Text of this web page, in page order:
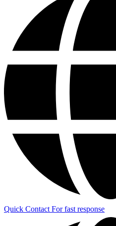
Quick Contact For fast response